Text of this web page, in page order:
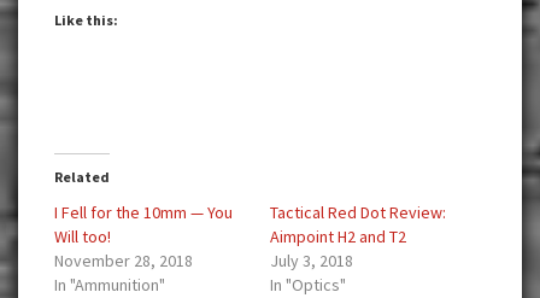
Like this:
Related
I Fell for the 10mm — You
Will too!
November 28, 2018
In "Ammunition"
Tactical Red Dot Review:
Aimpoint H2 and T2
July 3, 2018
In "Optics"